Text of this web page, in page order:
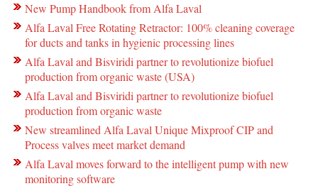
New Pump Handbook from Alfa Laval
Alfa Laval Free Rotating Retractor: 100% cleaning coverage
for ducts and tanks in hygienic processing lines
Alfa Laval and Bisviridi partner to revolutionize biofuel
production from organic waste (USA)
Alfa Laval and Bisviridi partner to revolutionize biofuel
production from organic waste
New streamlined Alfa Laval Unique Mixproof CIP and
Process valves meet market demand
Alfa Laval moves forward to the intelligent pump with new
monitoring software